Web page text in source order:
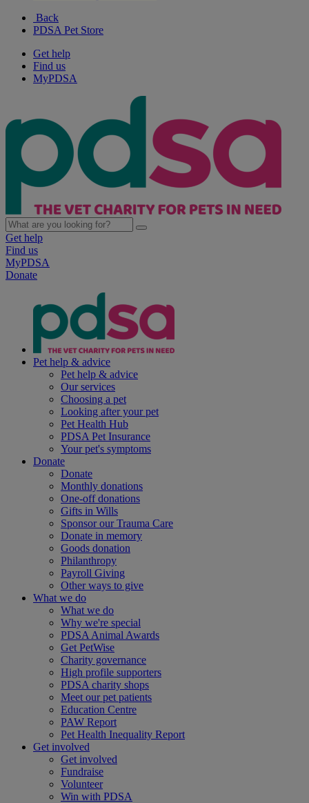
Back
PDSA Pet Store
Get help
Find us
MyPDSA
Get help
Find us
MyPDSA
Donate
Pet help & advice
Pet help & advice
Our services
Choosing a pet
Looking after your pet
Pet Health Hub
PDSA Pet Insurance
Your pet's symptoms
Donate
Donate
Monthly donations
One-off donations
Gifts in Wills
Sponsor our Trauma Care
Donate in memory
Goods donation
Philanthropy
Payroll Giving
Other ways to give
What we do
What we do
Why we're special
PDSA Animal Awards
Get PetWise
Charity governance
High profile supporters
PDSA charity shops
Meet our pet patients
Education Centre
PAW Report
Pet Health Inequality Report
Get involved
Get involved
Fundraise
Volunteer
Win with PDSA